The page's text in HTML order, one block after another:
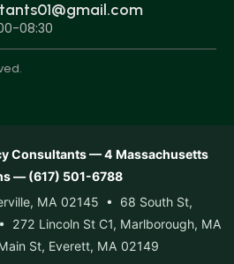
08:30
Consultants — 4 Massachusetts
— (617) 501-6788
MA 02145 • 68 South St,
272 Lincoln St C1, Marlborough, MA
St, Everett, MA 02149